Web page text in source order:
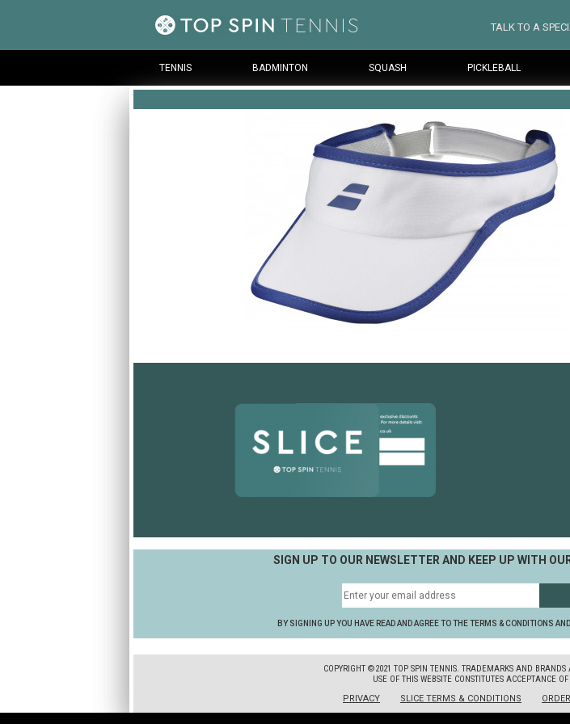
TALK TO A
TENNIS BADMINTON SQUASH PICKLEBALL
SIGN UP TO OUR NEWSLETTER AND KEEP UP WITH
BY SIGNING UP YOU HAVE READ AND AGREE TO THE TERMS & CONDITIONS
COPYRIGHT ©2021 TOP SPIN TENNIS. TRADEMARKS AND BRANDS
USE OF THIS WEBSITE CONSTITUTES ACCEPTANCE
PRIVACY
SLICE TERMS & CONDITIONS